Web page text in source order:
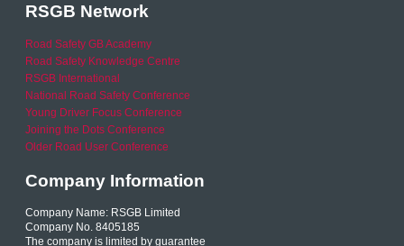
RSGB Network
Road Safety GB Academy
Road Safety Knowledge Centre
RSGB International
National Road Safety Conference
Young Driver Focus Conference
Joining the Dots Conference
Older Road User Conference
Company Information
Company Name: RSGB Limited
Company No. 8405185
The company is limited by guarantee